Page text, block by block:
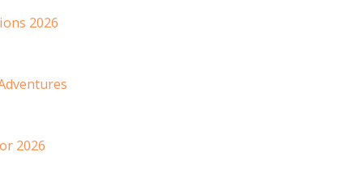
2026
2026